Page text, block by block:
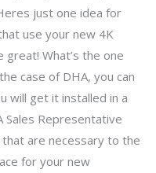
just one idea for
use your new 4K
What’s the one
case of DHA, you can
will get it installed in a
Sales Representative
that are necessary to the
for your new